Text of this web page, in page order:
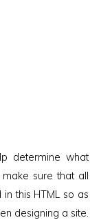
determine what
sure that all
this HTML so as
designing a site.